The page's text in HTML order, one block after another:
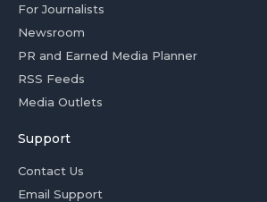
For Journalists
Newsroom
PR and Earned Media Planner
RSS Feeds
Media Outlets
Support
Contact Us
Email Support